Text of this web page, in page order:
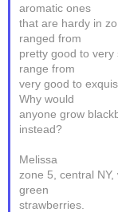
aromatic ones
that are hardy in
ranged from
pretty good to very
range from
very good to
Why would
anyone grow
instead?
Melissa
zone 5, central
green
strawberries.